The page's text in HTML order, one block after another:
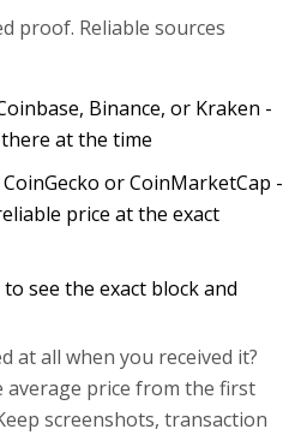
proof. Reliable sources
Binance, or Kraken -
at the time
or CoinMarketCap -
price at the exact
see the exact block and
at all when you received it?
average price from the first
screenshots, transaction